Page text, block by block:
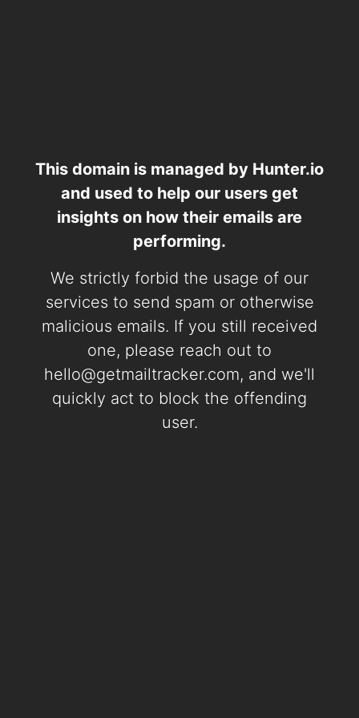
This domain is managed by Hunter.io
and used to help our users get
insights on how their emails are
performing.
We strictly forbid the usage of our
services to send spam or otherwise
malicious emails. If you still received
one, please reach out to
hello@getmailtracker.com, and we'll
quickly act to block the offending
user.